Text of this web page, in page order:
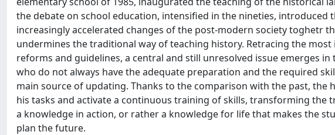
the debate on school education, intensified in the nineties, introduced
increasingly accelerated changes of the post-modern society toghetr
undermines the traditional way of teaching history. Retracing the
reforms and guidelines, a central and still unresolved issue emerges
who do not always have the adequate preparation and the required
main source of updating. Thanks to the comparison with the past, the
his tasks and activate a continuous training of skills, transforming
a knowledge in action, or rather a knowledge for life that makes the
plan the future.